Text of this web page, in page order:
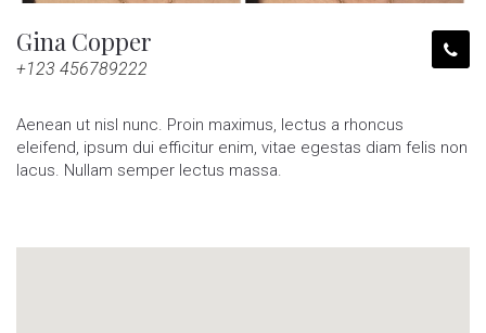
Gina Copper
+123 456789222
Aenean ut nisl nunc. Proin maximus, lectus a rhoncus
eleifend, ipsum dui efficitur enim, vitae egestas diam felis non
lacus. Nullam semper lectus massa.